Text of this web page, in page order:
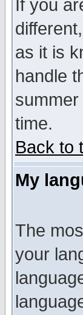
If you
as it is
handle
time.
Back to
My
The
your